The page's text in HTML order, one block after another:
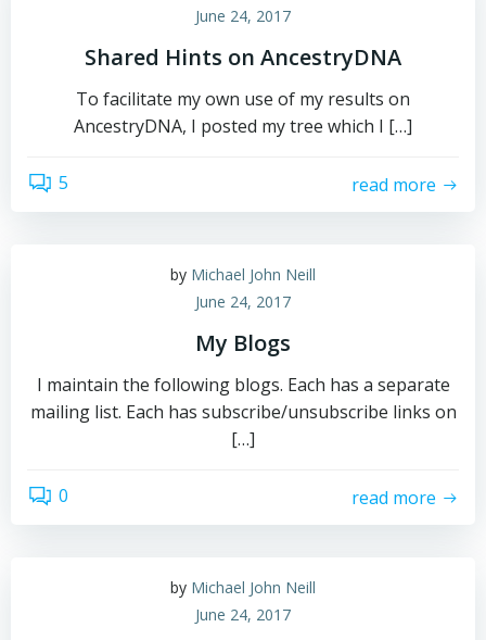
June 24, 2017
Shared Hints on AncestryDNA
To facilitate my own use of my results on
AncestryDNA, I posted my tree which I […]
5 read more
by Michael John Neill
June 24, 2017
My Blogs
I maintain the following blogs. Each has a separate
mailing list. Each has subscribe/unsubscribe links on
[…]
0 read more
by Michael John Neill
June 24, 2017